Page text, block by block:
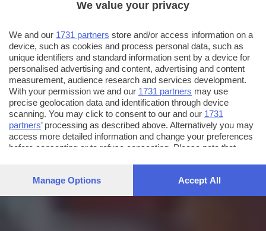
We value your privacy
We and our 1731 partners store and/or access information on a
device, such as cookies and process personal data, such as
unique identifiers and standard information sent by a device for
personalised advertising and content, advertising and content
measurement, audience research and services development.
With your permission we and our 1731 partners may use
precise geolocation data and identification through device
scanning. You may click to consent to our and our 1731
partners’ processing as described above. Alternatively you may
access more detailed information and change your preferences
before consenting or to refuse consenting. Please note that
preferences will apply to this website only. You can change
Manage Options Accept All